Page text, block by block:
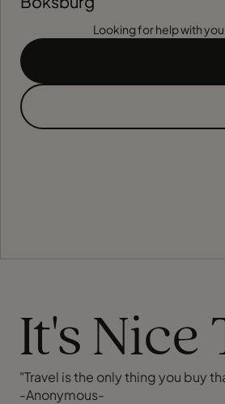
Looking for help with
It's Nice
"Travel is the only thing you buy
-Anonymous-